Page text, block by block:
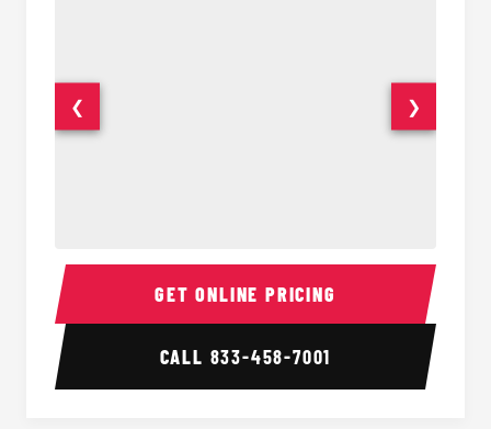
15 Passenger Party Bus Interior 15
❮ ❯
GET ONLINE PRICING
CALL 833-458-7001